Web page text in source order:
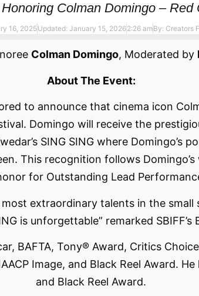
Colman Domingo –
16, 2025Updated: January 15, 20262:26 amBy: Creators
Colman Domingo, Moderated by
About The Event:
to announce that cinema icon
Domingo will receive the
SING SING where Domingo’s
This recognition follows
for Outstanding Lead
extraordinary talents in the
is unforgettable” remarked
BAFTA, Tony® Award, Critics
Image, and Black Reel Award.
and Black Reel Award.